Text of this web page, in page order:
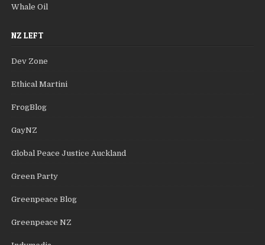
Whale Oil
NZ LEFT
Dev Zone
Ethical Martini
FrogBlog
GayNZ
Global Peace Justice Auckland
Green Party
Greenpeace Blog
Greenpeace NZ